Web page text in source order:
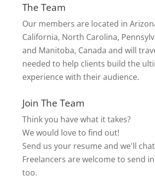
The Team
Our members are located in
California, North Carolina,
and Manitoba, Canada and will
needed to help clients build the
experience with their audience.
Join The Team
Think you have what it takes?
We would love to find out!
Send us your resume and we'll
Freelancers are welcome to send
too.